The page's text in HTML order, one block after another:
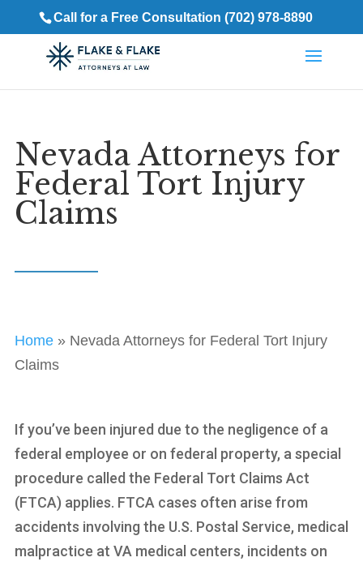
Call for a Free Consultation (702) 978-8890
Nevada Attorneys for
Federal Tort Injury
Claims
Home» Nevada Attorneys for Federal Tort Injury
Claims
If you’ve been injured due to the negligence of a
federal employee or on federal property, a special
procedure called the Federal Tort Claims Act
(FTCA) applies. FTCA cases often arise from
accidents involving the U.S. Postal Service, medical
malpractice at VA medical centers, incidents on